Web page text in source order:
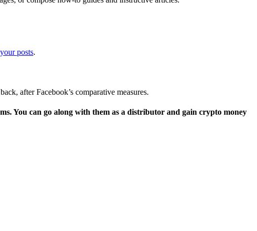
posts.
after Facebook’s comparative measures.
You can go along with them as a distributor and gain crypto money